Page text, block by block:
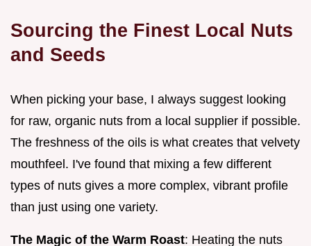
Sourcing the Finest Local Nuts
and Seeds
When picking your base, I always suggest looking
for raw, organic nuts from a local supplier if possible.
The freshness of the oils is what creates that velvety
mouthfeel. I've found that mixing a few different
types of nuts gives a more complex, vibrant profile
than just using one variety.
The Magic of the Warm Roast: Heating the nuts